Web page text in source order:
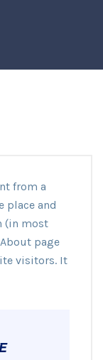
from a
place and
(in most
page
visitors. It